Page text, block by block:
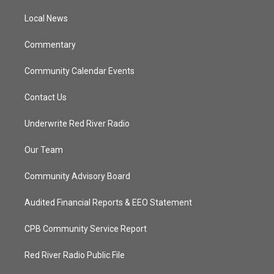
Local News
Commentary
Community Calendar Events
Contact Us
Underwrite Red River Radio
Our Team
Community Advisory Board
Audited Financial Reports & EEO Statement
CPB Community Service Report
Red River Radio Public File